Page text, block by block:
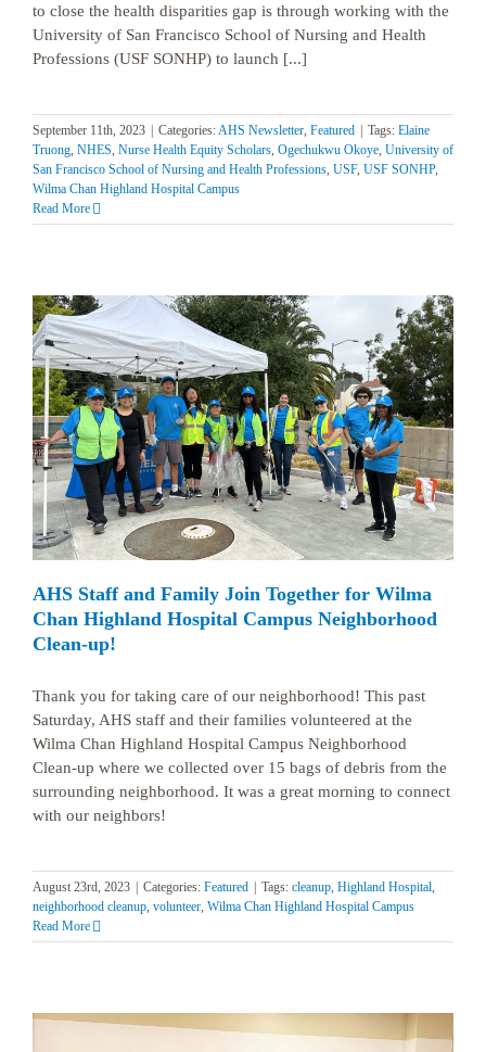
to close the health disparities gap is through working with the
University of San Francisco School of Nursing and Health
Professions (USF SONHP) to launch [...]
September 11th, 2023 | Categories: AHS Newsletter Featured | Tags: Elaine
Truong NHES Nurse Health Equity Scholars Ogechukwu Okoye University of
San Francisco School of Nursing and Health Professions USF, USF SONHP,
Wilma Chan Highland Hospital Campus
Read More
AHS Staff and Family Join Together for Wilma
Chan Highland Hospital Campus Neighborhood
Clean-up!
Thank you for taking care of our neighborhood! This past
Saturday, AHS staff and their families volunteered at the
Wilma Chan Highland Hospital Campus Neighborhood
Clean-up where we collected over 15 bags of debris from the
surrounding neighborhood. It was a great morning to connect
with our neighbors!
August 23rd, 2023 Categories: Featured Tags: cleanup, Highland Hospital,
neighborhood cleanup, volunteer, Wilma Chan Highland Hospital Campus
Read More